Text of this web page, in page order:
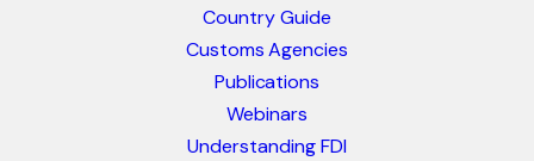
Country Guide
Customs Agencies
Publications
Webinars
Understanding FDI